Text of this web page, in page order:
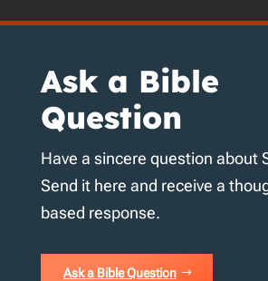
Ask a Bible
Question
Have a sincere question about
Send it here and receive a
based response.
Ask a Bible Question